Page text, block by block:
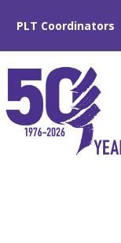
PLT Coordinators